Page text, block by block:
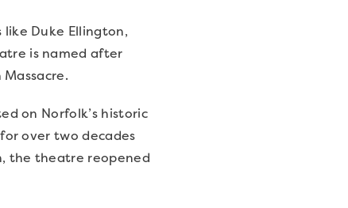
Duke Ellington,
is named after
on Norfolk’s historic
over two decades
the theatre reopened